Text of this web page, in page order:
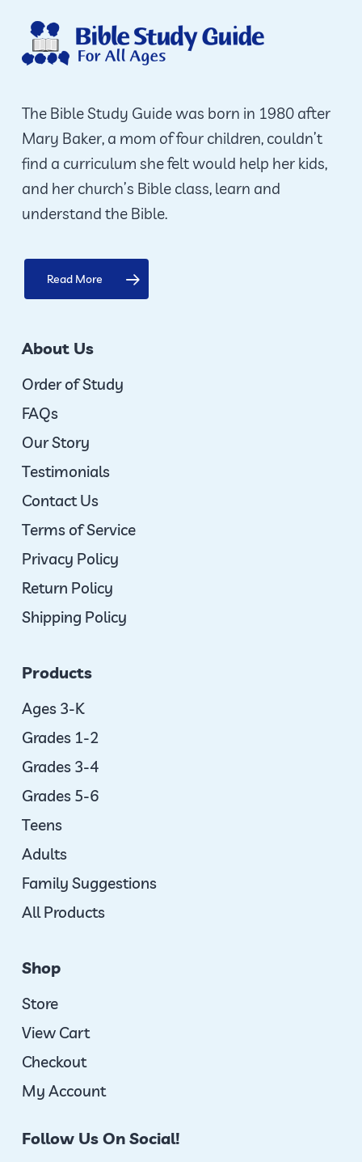
may
be
on
product
page
The Bible Study Guide was born in 1980 after
Mary Baker, a mom of four children, couldn’t
find a curriculum she felt would help her kids,
and her church’s Bible class, learn and
understand the Bible.
Read More
About Us
Order of Study
FAQs
Our Story
Testimonials
Contact Us
Terms of Service
Privacy Policy
Return Policy
Shipping Policy
Products
Ages 3-K
Grades 1-2
Grades 3-4
Grades 5-6
Teens
Adults
Family Suggestions
All Products
Shop
Store
View Cart
Checkout
My Account
Follow Us On Social!